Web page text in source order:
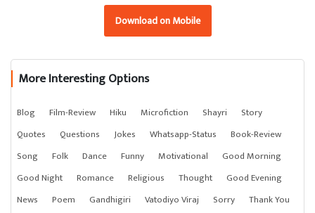
Download on Mobile
More Interesting Options
Blog Film-Review Hiku Microfiction Shayri
Story
Quotes
Questions Jokes Whatsapp-Status
Book-Review
Song
Folk Dance Funny Motivational
Good Morning
Good Night
Romance Religious Thought
Good Evening
News
Poem Gandhigiri Vatodiyo Viraj Sorry
Thank You